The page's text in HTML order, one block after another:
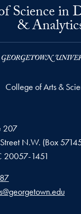
Science in
&
College of Arts &
207
N.W. (Box
20057-1451